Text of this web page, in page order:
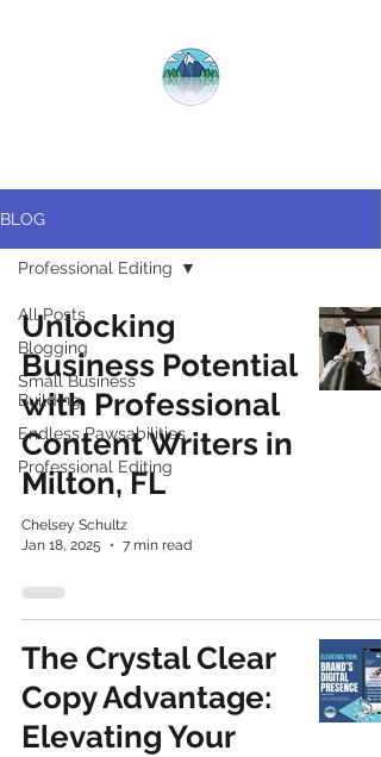
BLOG
All Posts
Blogging
Small Business
Building
Endless Pawsabilities
Professional Editing
Professional Editing
Unlocking
Business Potential
with Professional
Content Writers in
Milton, FL
Chelsey Schultz
Jan 18, 2025
7 min read
The Crystal Clear
Copy Advantage:
Elevating Your